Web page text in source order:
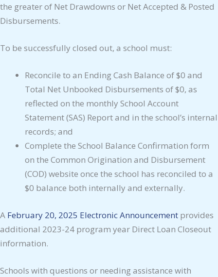
the greater of Net Drawdowns or Net Accepted & Posted
Disbursements.
To be successfully closed out, a school must:
Reconcile to an Ending Cash Balance of $0 and
Total Net Unbooked Disbursements of $0, as
reflected on the monthly School Account
Statement (SAS) Report and in the school’s internal
records; and
Complete the School Balance Confirmation form
on the Common Origination and Disbursement
(COD) website once the school has reconciled to a
$0 balance both internally and externally.
A February 20, 2025 Electronic Announcement provides
additional 2023-24 program year Direct Loan Closeout
information.
Schools with questions or needing assistance with